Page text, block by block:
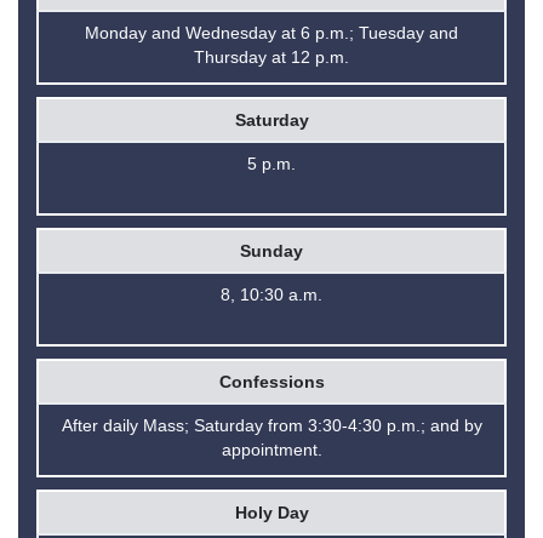
Monday and Wednesday at 6 p.m.; Tuesday and
Thursday at 12 p.m.
Saturday
5 p.m.
Sunday
8, 10:30 a.m.
Confessions
After daily Mass; Saturday from 3:30-4:30 p.m.; and by
appointment.
Holy Day